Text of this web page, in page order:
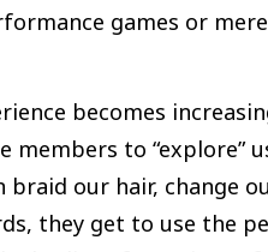
games or
becomes
to “explore”
braid our hair, change
they get to use the